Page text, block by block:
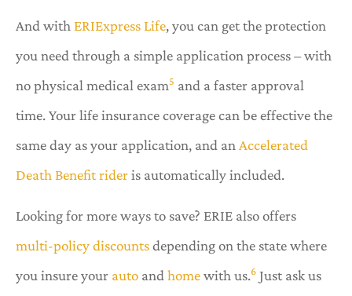
And with ERIExpress Life, you can get the protection
you need through a simple application process – with
no physical medical exam5 and a faster approval
time. Your life insurance coverage can be effective the
same day as your application, and an Accelerated
Death Benefit rideris automatically included.
Looking for more ways to save? ERIE also offers
multi-policy discountsdepending on the state where
you insure your auto andhomewith us.6 Just ask us